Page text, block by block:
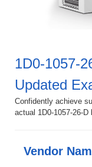
1D0-1057-
Updated
Confidently achieve
actual 1D0-1057-26-D
Vendor